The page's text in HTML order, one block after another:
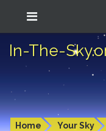
In-The-
Home Your Sky